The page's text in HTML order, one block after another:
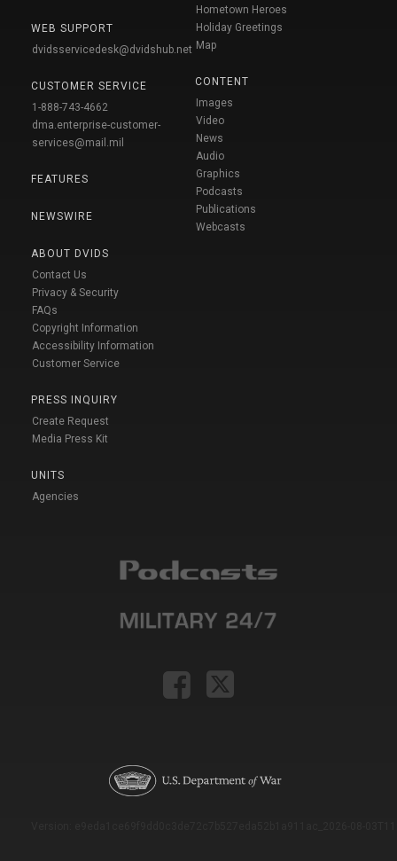
WEB SUPPORT
dvidsservicedesk@dvidshub.net
CUSTOMER SERVICE
1-888-743-4662
dma.enterprise-customer-
services@mail.mil
FEATURES
NEWSWIRE
ABOUT DVIDS
Contact Us
Privacy & Security
FAQs
Copyright Information
Accessibility Information
Customer Service
PRESS INQUIRY
Create Request
Media Press Kit
UNITS
Agencies
Hometown Heroes
Holiday Greetings
Map
CONTENT
Images
Video
News
Audio
Graphics
Podcasts
Publications
Webcasts